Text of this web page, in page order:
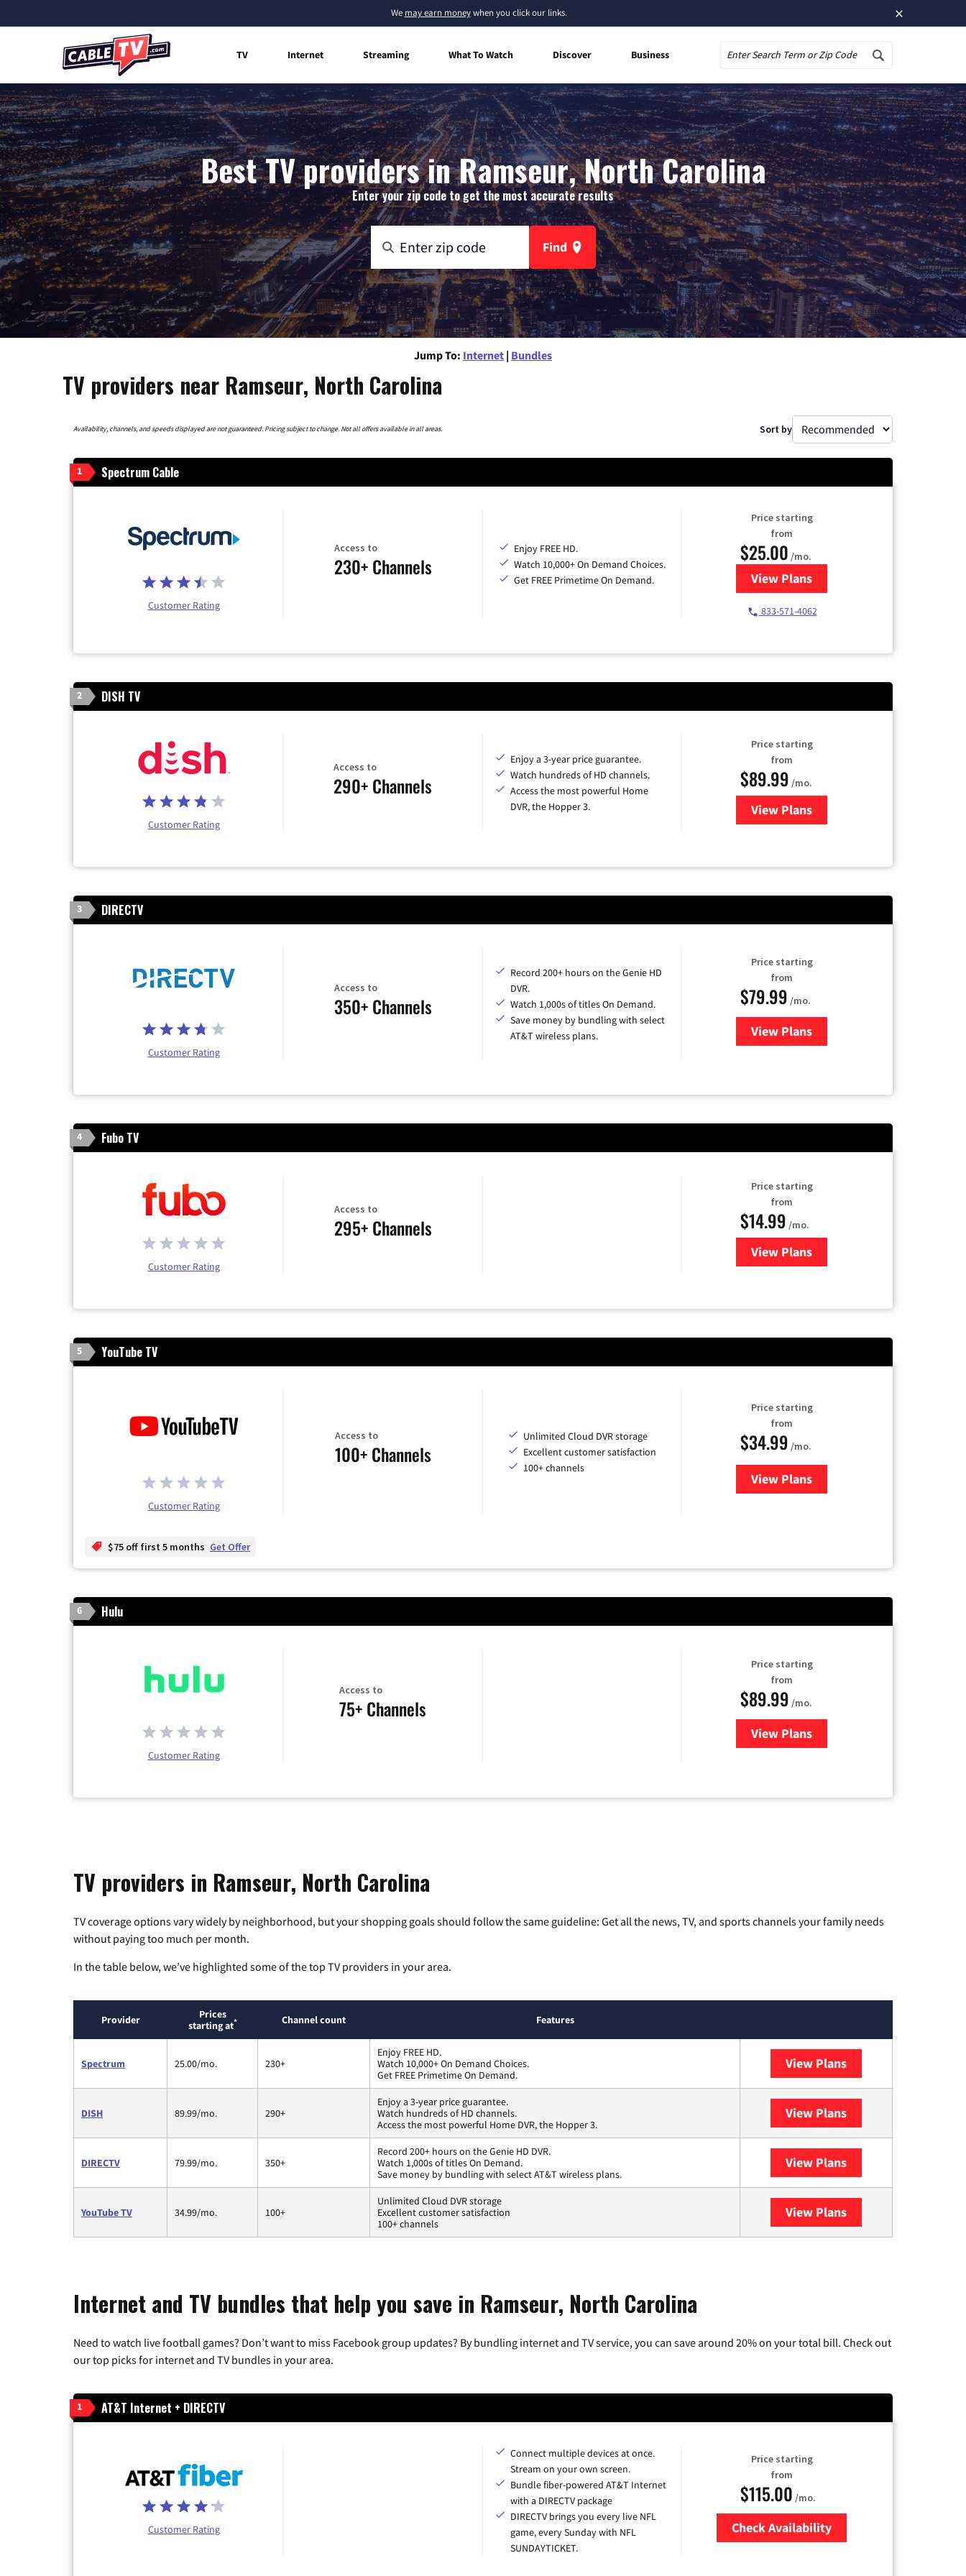
×
We may earn moneywhen you click our links.
TV Internet Streaming What To Watch Discover Business
Best TV providers in Ramseur, North Carolina
Enter your zip code to get the most accurate results
Find
Jump To: Internet | Bundles
TV providers near Ramseur, North Carolina
Availability, channels, and speeds displayed are not guaranteed. Pricing subject to change. Not all offers available in all areas. Sort by
1 Spectrum Cable
Customer Rating
Access to
230+ Channels
Enjoy FREE HD.
Watch 10,000+ On Demand Choices.
Get FREE Primetime On Demand.
Price starting
from
$25.00 /mo.
View Plansfor Spectrum Cable
833-571-4062
2 DISH TV
Customer Rating
Access to
290+ Channels
Enjoy a 3-year price guarantee.
Watch hundreds of HD channels.
Access the most powerful Home
DVR, the Hopper 3.
Price starting
from
$89.99 /mo.
View Plans
for DISH TV
3 DIRECTV
Customer Rating
Access to
350+ Channels
Record 200+ hours on the Genie HD
DVR.
Watch 1,000s of titles On Demand.
Save money by bundling with select
AT&T wireless plans.
Price starting
from
$79.99 /mo.
View Plansfor DIRECTV
4 Fubo TV
Customer Rating
Access to
295+ Channels
Price starting
from
$14.99 /mo.
View Plans
for Fubo TV
5 YouTube TV
Customer Rating
Access to
100+ Channels
Unlimited Cloud DVR storage
Excellent customer satisfaction
100+ channels
Price starting
from
$34.99 /mo.
View Plansfor YouTube TV
$75 off first 5 months Get Offer
6 Hulu
Customer Rating
Access to
75+ Channels
Price starting
from
$89.99 /mo.
View Plans
for Hulu
TV providers in Ramseur, North Carolina
TV coverage options vary widely by neighborhood, but your shopping goals should follow the same guideline: Get all the news, TV, and sports channels your family needs
without paying too much per month.
In the table below, we’ve highlighted some of the top TV providers in your area.
Provider
Prices
starting at* Channel count Features
Spectrum 25.00/mo. 230+
Enjoy FREE HD.
Watch 10,000+ On Demand Choices.
Get FREE Primetime On Demand.
View Plans
DISH 89.99/mo. 290+
Enjoy a 3-year price guarantee.
Watch hundreds of HD channels.
Access the most powerful Home DVR, the Hopper 3.
View Plans
DIRECTV 79.99/mo. 350+
Record 200+ hours on the Genie HD DVR.
Watch 1,000s of titles On Demand.
Save money by bundling with select AT&T wireless plans.
View Plans
YouTube TV 34.99/mo. 100+
Unlimited Cloud DVR storage
Excellent customer satisfaction
100+ channels
View Plans
Internet and TV bundles that help you save in Ramseur, North Carolina
Need to watch live football games? Don’t want to miss Facebook group updates? By bundling internet and TV service, you can save around 20% on your total bill. Check out
our top picks for internet and TV bundles in your area.
1 AT&T Internet + DIRECTV
Customer Rating
Connect multiple devices at once.
Stream on your own screen.
Bundle fiber-powered AT&T Internet
with a DIRECTV package
DIRECTV brings you every live NFL
game, every Sunday with NFL
SUNDAYTICKET.
Price starting
from
$115.00 /mo.
Check Availability